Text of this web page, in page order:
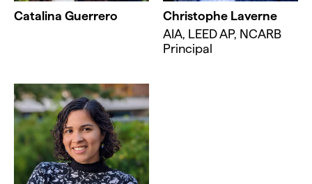
Catalina Guerrero
Christophe Laverne
AIA, LEED AP, NCARB
Principal